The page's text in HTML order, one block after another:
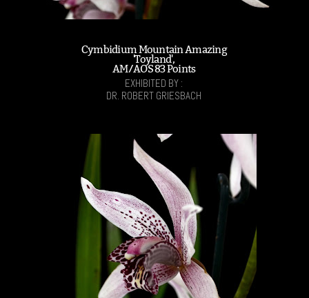
Cymbidium Mountain Amazing
'Toyland',
AM/AOS 83 Points
EXHIBITED BY :
DR. ROBERT GRIESBACH